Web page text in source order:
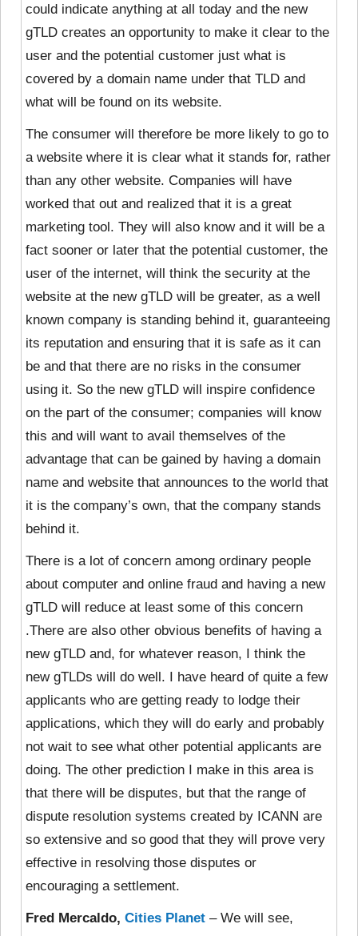
could indicate anything at all today and the new
gTLD creates an opportunity to make it clear to the
user and the potential customer just what is
covered by a domain name under that TLD and
what will be found on its website.
The consumer will therefore be more likely to go to
a website where it is clear what it stands for, rather
than any other website. Companies will have
worked that out and realized that it is a great
marketing tool. They will also know and it will be a
fact sooner or later that the potential customer, the
user of the internet, will think the security at the
website at the new gTLD will be greater, as a well
known company is standing behind it, guaranteeing
its reputation and ensuring that it is safe as it can
be and that there are no risks in the consumer
using it. So the new gTLD will inspire confidence
on the part of the consumer; companies will know
this and will want to avail themselves of the
advantage that can be gained by having a domain
name and website that announces to the world that
it is the company’s own, that the company stands
behind it.
There is a lot of concern among ordinary people
about computer and online fraud and having a new
gTLD will reduce at least some of this concern
.There are also other obvious benefits of having a
new gTLD and, for whatever reason, I think the
new gTLDs will do well. I have heard of quite a few
applicants who are getting ready to lodge their
applications, which they will do early and probably
not wait to see what other potential applicants are
doing. The other prediction I make in this area is
that there will be disputes, but that the range of
dispute resolution systems created by ICANN are
so extensive and so good that they will prove very
effective in resolving those disputes or
encouraging a settlement.
Fred Mercaldo, Cities Planet – We will see,